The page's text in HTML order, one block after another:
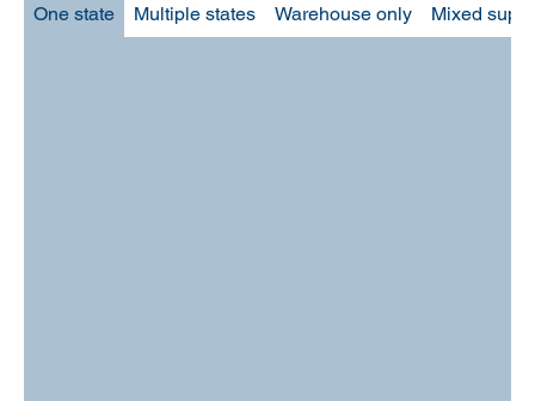
One state Multiple states Warehouse only Mixed